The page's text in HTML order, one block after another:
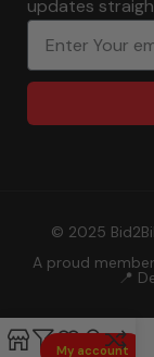
updates
© 2025
A proud
📍
My account